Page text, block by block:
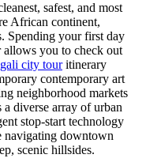
safest, and most
African continent,
Spending your first day
you to check out
city touritinerary
contemporary art
neighborhood markets
diverse array of urban
stop-start technology
navigating downtown
scenic hillsides.